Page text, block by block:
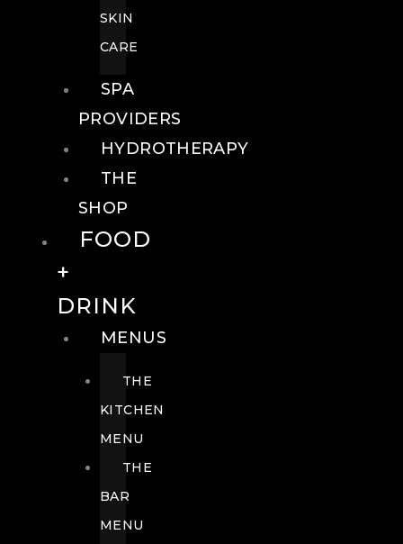
SKIN
CARE
SPA
PROVIDERS
HYDROTHERAPY
THE
SHOP
FOOD
+
DRINK
MENUS
THE
KITCHEN
MENU
THE
BAR
MENU